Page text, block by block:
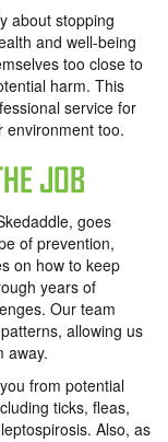
about stopping
and well-being
too close to
harm. This
service for
environment too.
JOB
, goes
of prevention,
on how to keep
years of
. Our team
, allowing us
away.
from potential
ticks, fleas,
Also, as